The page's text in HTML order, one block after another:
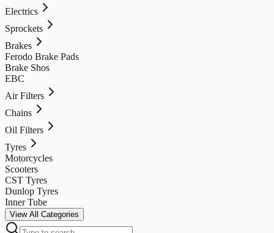
Electrics
Sprockets
Brakes
Ferodo Brake Pads
Brake Shos
EBC
Air Filters
Chains
Oil Filters
Tyres
Motorcycles
Scooters
CST Tyres
Dunlop Tyres
Inner Tube
View All Categories